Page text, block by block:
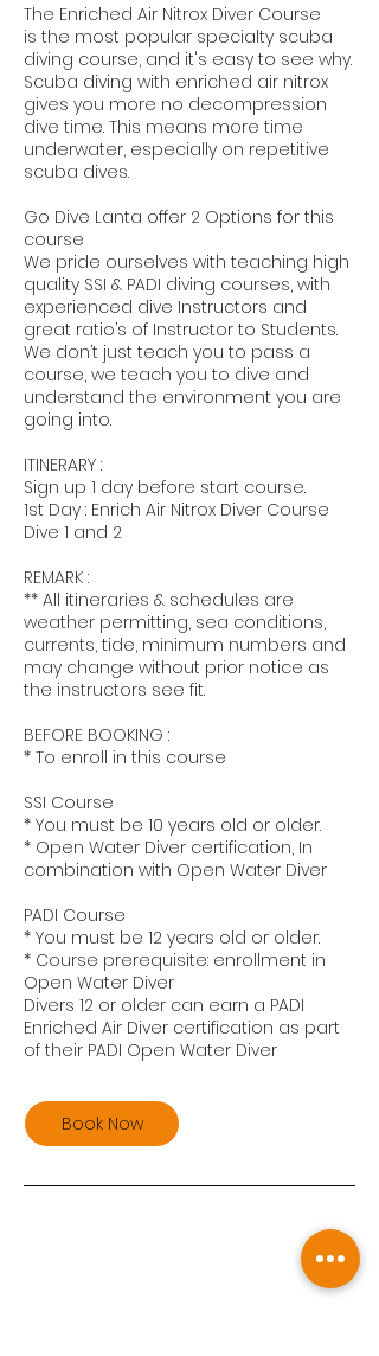
The Enriched Air Nitrox Diver Course
is the most popular specialty scuba
diving course, and it's easy to see why.
Scuba diving with enriched air nitrox
gives you more no decompression
dive time. This means more time
underwater, especially on repetitive
scuba dives.
Go Dive Lanta offer 2 Options for this
course
We pride ourselves with teaching high
quality SSI & PADI diving courses, with
experienced dive Instructors and
great ratio’s of Instructor to Students.
We don’t just teach you to pass a
course, we teach you to dive and
understand the environment you are
going into.
ITINERARY :
Sign up 1 day before start course.
1st Day : Enrich Air Nitrox Diver Course
Dive 1 and 2
REMARK :
** All itineraries & schedules are
weather permitting, sea conditions,
currents, tide, minimum numbers and
may change without prior notice as
the instructors see fit.
BEFORE BOOKING :
* To enroll in this course
SSI Course
* You must be 10 years old or older.
* Open Water Diver certification, In
combination with Open Water Diver
PADI Course
* You must be 12 years old or older.
* Course prerequisite: enrollment in
Open Water Diver
Divers 12 or older can earn a PADI
Enriched Air Diver certification as part
of their PADI Open Water Diver
Book Now